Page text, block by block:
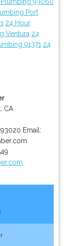
Port
24 Hour
Ventura 24
91371 24
CA
93020 Email: